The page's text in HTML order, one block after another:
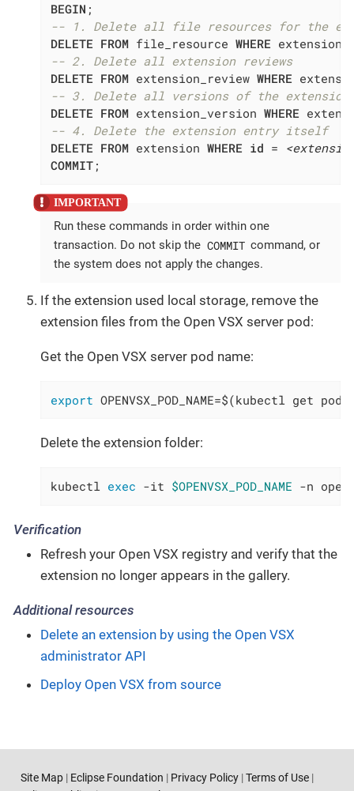
BEGIN
-- 1. Delete all file resources for the
DELETE FROM file_resource WHERE
-- 2. Delete all extension reviews
DELETE FROM extension_review WHERE
-- 3. Delete all versions of the extension
DELETE FROM extension_version WHERE
-- 4. Delete the extension entry itself
DELETE FROM extension WHERE id =
COMMIT ;
Run these commands in order within one
transaction. Do not skip the COMMIT command, or
the system does not apply the changes.
If the extension used local storage, remove the
extension files from the Open VSX server pod:
Get the Open VSX server pod name:
export OPENVSX_POD_NAME=$(kubectl get
Delete the extension folder:
kubectl exec -it $OPENVSX_POD_NAME -n
Verification
Refresh your Open VSX registry and verify that the
extension no longer appears in the gallery.
Additional resources
Delete an extension by using the Open VSX
administrator API
Deploy Open VSX from source
Site Map| Eclipse Foundation | Privacy Policy|Terms of Use|